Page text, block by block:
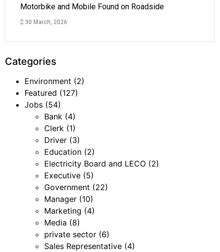
Motorbike and Mobile Found on Roadside
30 March, 2026
Categories
Environment (2)
Featured (127)
Jobs (54)
Bank (4)
Clerk (1)
Driver (3)
Education (2)
Electricity Board and LECO (2)
Executive (5)
Government (22)
Manager (10)
Marketing (4)
Media (8)
private sector (6)
Sales Representative (4)